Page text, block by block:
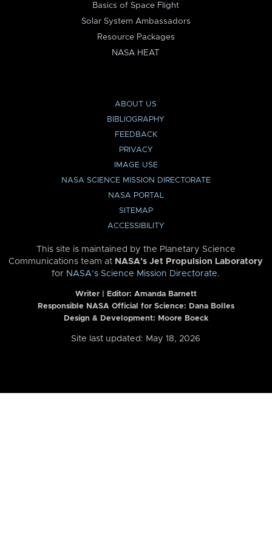
Basics of Space Flight
Solar System Ambassadors
Resource Packages
NASA HEAT
ABOUT US
BIBLIOGRAPHY
FEEDBACK
PRIVACY
IMAGE USE
NASA SCIENCE MISSION DIRECTORATE
NASA PORTAL
SITEMAP
ACCESSIBILITY
This site is maintained by the Planetary Science
Communications team at NASA’s Jet Propulsion Laboratory
for NASA’s Science Mission Directorate.
Writer | Editor: Amanda Barnett
Responsible NASA Official for Science: Dana Bolles
Design & Development: Moore Boeck
Site last updated: May 18, 2026